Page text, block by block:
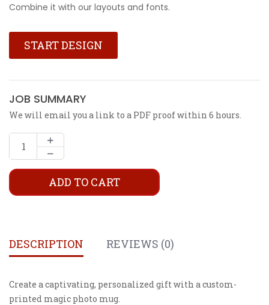
Combine it with our layouts and fonts.
START DESIGN
JOB SUMMARY
We will email you a link to a PDF proof within 6 hours.
ADD TO CART
DESCRIPTION REVIEWS (0)
Create a captivating, personalized gift with a custom-
printed magic photo mug.